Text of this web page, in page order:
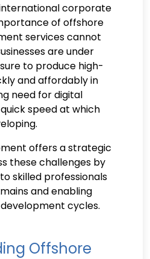
corporate
of offshore
services cannot
are under
to produce high-
and affordably in
need for digital
speed at which
offers a strategic
these challenges by
skilled professionals
and enabling
cycles.
Offshore